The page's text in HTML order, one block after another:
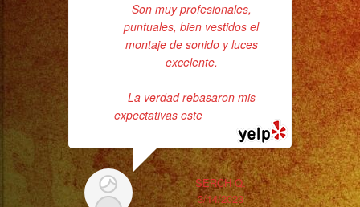
Son muy profesionales,
puntuales, bien vestidos el
montaje de sonido y luces
excelente.
La verdad rebasaron mis
expectativas este
SERCH Q.
3/14/2023